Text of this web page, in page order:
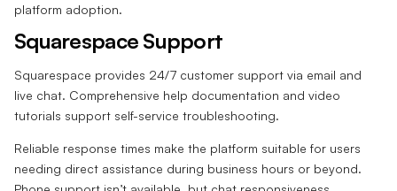
platform adoption.
Squarespace Support
Squarespace provides 24/7 customer support via email and
live chat. Comprehensive help documentation and video
tutorials support self-service troubleshooting.
Reliable response times make the platform suitable for users
needing direct assistance during business hours or beyond.